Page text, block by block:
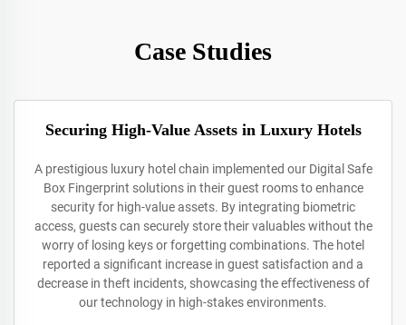
Case Studies
Securing High-Value Assets in Luxury Hotels
A prestigious luxury hotel chain implemented our Digital Safe
Box Fingerprint solutions in their guest rooms to enhance
security for high-value assets. By integrating biometric
access, guests can securely store their valuables without the
worry of losing keys or forgetting combinations. The hotel
reported a significant increase in guest satisfaction and a
decrease in theft incidents, showcasing the effectiveness of
our technology in high-stakes environments.